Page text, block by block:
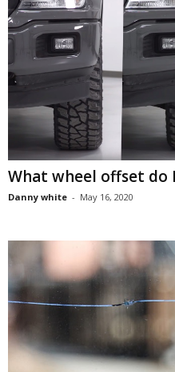
What wheel offset do
Danny white - May 16, 2020